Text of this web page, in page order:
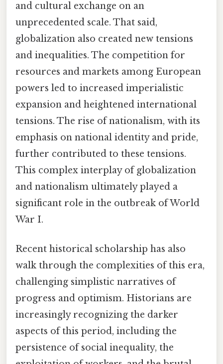
and cultural exchange on an
unprecedented scale. That said,
globalization also created new tensions
and inequalities. The competition for
resources and markets among European
powers led to increased imperialistic
expansion and heightened international
tensions. The rise of nationalism, with its
emphasis on national identity and pride,
further contributed to these tensions.
This complex interplay of globalization
and nationalism ultimately played a
significant role in the outbreak of World
War I.
Recent historical scholarship has also
walk through the complexities of this era,
challenging simplistic narratives of
progress and optimism. Historians are
increasingly recognizing the darker
aspects of this period, including the
persistence of social inequality, the